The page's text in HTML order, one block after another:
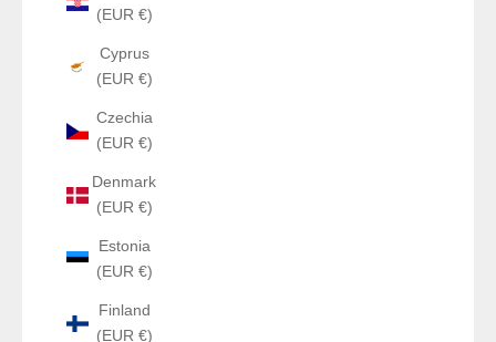
(EUR €)
Cyprus
(EUR €)
Czechia
(EUR €)
Denmark
(EUR €)
Estonia
(EUR €)
Finland
(EUR €)